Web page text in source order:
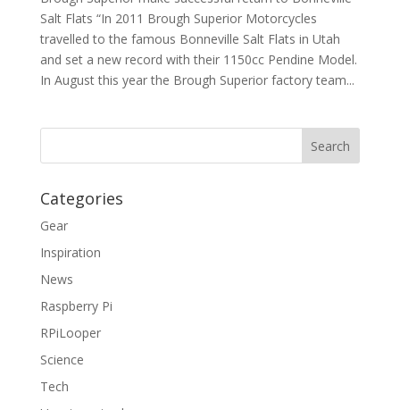
Salt Flats “In 2011 Brough Superior Motorcycles
travelled to the famous Bonneville Salt Flats in Utah
and set a new record with their 1150cc Pendine Model.
In August this year the Brough Superior factory team...
Categories
Gear
Inspiration
News
Raspberry Pi
RPiLooper
Science
Tech